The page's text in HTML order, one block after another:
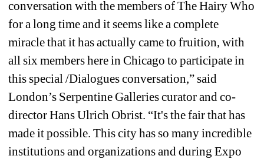
conversation with the members of The Hairy Who
for a long time and it seems like a complete
miracle that it has actually came to fruition, with
all six members here in Chicago to participate in
this special /Dialogues conversation,” said
London’s Serpentine Galleries curator and co-
director Hans Ulrich Obrist. “It's the fair that has
made it possible. This city has so many incredible
institutions and organizations and during Expo